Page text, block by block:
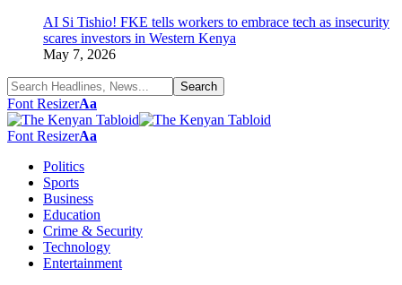
AI Si Tishio! FKE tells workers to embrace tech as insecurity
scares investors in Western Kenya
May 7, 2026
Font ResizerAa
Font ResizerAa
Politics
Sports
Business
Education
Crime & Security
Technology
Entertainment